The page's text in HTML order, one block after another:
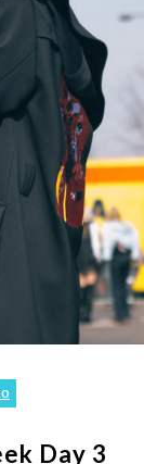
Day 3